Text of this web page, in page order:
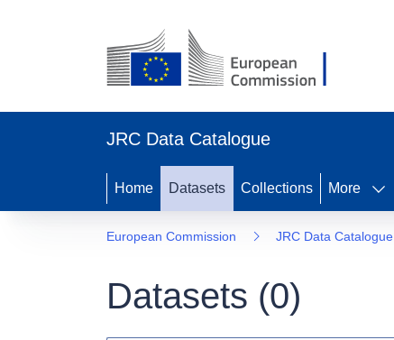
JRC Data Catalogue
Home Datasets Collections More
European Commission JRC Data Catalogue
Datasets (0)